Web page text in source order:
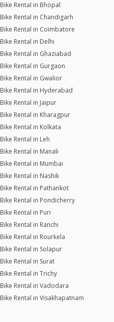
Bike Rental in Bhopal
Bike Rental in Chandigarh
Bike Rental in Coimbatore
Bike Rental in Delhi
Bike Rental in Ghaziabad
Bike Rental in Gurgaon
Bike Rental in Gwalior
Bike Rental in Hyderabad
Bike Rental in Jaipur
Bike Rental in Kharagpur
Bike Rental in Kolkata
Bike Rental in Leh
Bike Rental in Manali
Bike Rental in Mumbai
Bike Rental in Nashik
Bike Rental in Pathankot
Bike Rental in Pondicherry
Bike Rental in Puri
Bike Rental in Ranchi
Bike Rental in Rourkela
Bike Rental in Solapur
Bike Rental in Surat
Bike Rental in Trichy
Bike Rental in Vadodara
Bike Rental in Visakhapatnam